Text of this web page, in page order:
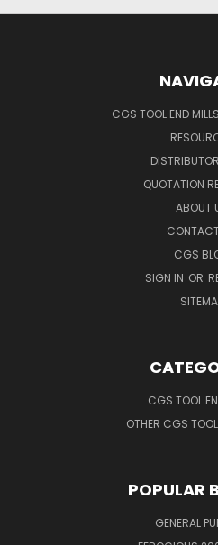
CGS TOOL END
QUOTATION
ABOUT
CGS
SIGN IN OR
CGS TOOL
OTHER CGS
POPULAR
GENERAL